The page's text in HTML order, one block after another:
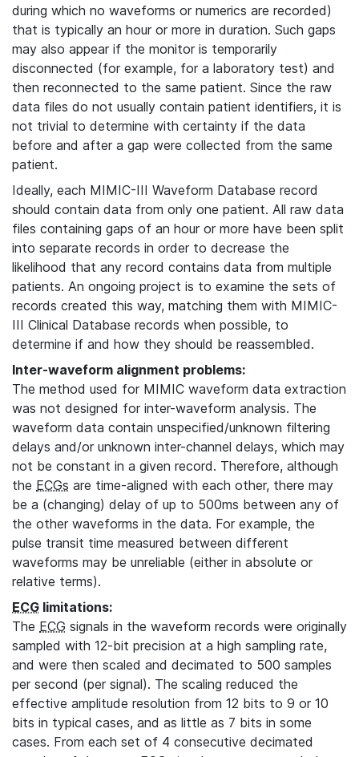
during which no waveforms or numerics are recorded)
that is typically an hour or more in duration. Such gaps
may also appear if the monitor is temporarily
disconnected (for example, for a laboratory test) and
then reconnected to the same patient. Since the raw
data files do not usually contain patient identifiers, it is
not trivial to determine with certainty if the data
before and after a gap were collected from the same
patient.
Ideally, each MIMIC-III Waveform Database record
should contain data from only one patient. All raw data
files containing gaps of an hour or more have been split
into separate records in order to decrease the
likelihood that any record contains data from multiple
patients. An ongoing project is to examine the sets of
records created this way, matching them with MIMIC-
III Clinical Database records when possible, to
determine if and how they should be reassembled.
Inter-waveform alignment problems:
The method used for MIMIC waveform data extraction
was not designed for inter-waveform analysis. The
waveform data contain unspecified/unknown filtering
delays and/or unknown inter-channel delays, which may
not be constant in a given record. Therefore, although
the ECGs are time-aligned with each other, there may
be a (changing) delay of up to 500ms between any of
the other waveforms in the data. For example, the
pulse transit time measured between different
waveforms may be unreliable (either in absolute or
relative terms).
ECG limitations:
The ECG signals in the waveform records were originally
sampled with 12-bit precision at a high sampling rate,
and were then scaled and decimated to 500 samples
per second (per signal). The scaling reduced the
effective amplitude resolution from 12 bits to 9 or 10
bits in typical cases, and as little as 7 bits in some
cases. From each set of 4 consecutive decimated